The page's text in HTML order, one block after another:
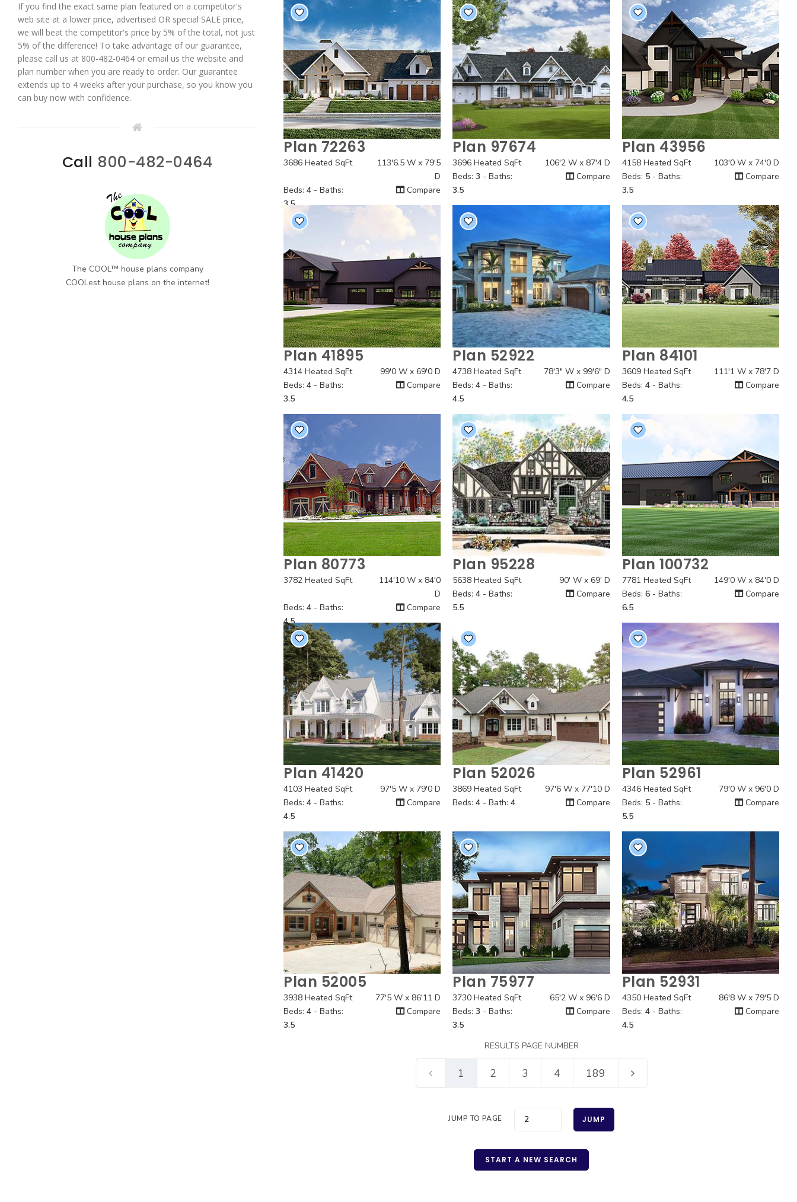
Quick View
Plan 72263
3686 Heated SqFt
113'6.5 W x 79'5
D
Beds: 4 - Baths:
3.5
Compare
Quick View
Plan 97674
3696 Heated SqFt
106'2 W x 87'4 D
Beds:3 - Baths:
3.5
Compare
Quick View
Plan 43956
4158 Heated SqFt
103'0 W x 74'0 D
Beds: 5- Baths:
3.5
Compare
Quick View
Plan 41895
4314 Heated SqFt
99'0 W x 69'0 D
Beds: 4 - Baths:
3.5
Compare
Quick View
Plan 52922
4738 Heated SqFt
78'3" W x 99'6" D
Beds:4 - Baths:
4.5
Compare
Quick View
Plan 84101
3609 Heated SqFt
111'1 W x 78'7 D
Beds: 4- Baths:
4.5
Compare
Quick View
Plan 80773
3782 Heated SqFt
114'10 W x 84'0
D
Beds: 4 - Baths:
4.5
Compare
Quick View
Plan 95228
5638 Heated SqFt
90' W x 69' D
Beds:4 - Baths:
5.5
Compare
Quick View
Plan 100732
7781 Heated SqFt
149'0 W x 84'0 D
Beds: 6- Baths:
6.5
Compare
Quick View
Plan 41420
4103 Heated SqFt
97'5 W x 79'0 D
Beds: 4 - Baths:
4.5
Compare
Quick View
Plan 52026
3869 Heated SqFt
97'6 W x 77'10 D
Beds:4 - Bath:4 Compare
Quick View
Plan 52961
4346 Heated SqFt
79'0 W x 96'0 D
Beds: 5- Baths:
5.5
Compare
Quick View
Plan 52005
3938 Heated SqFt
77'5 W x 86'11 D
Beds: 4 - Baths:
3.5
Compare
Quick View
Plan 75977
3730 Heated SqFt
65'2 W x 96'6 D
Beds:3 - Baths:
3.5
Compare
Quick View
Plan 52931
4350 Heated SqFt
86'8 W x 79'5 D
Beds: 4- Baths:
4.5
Compare
RESULTS PAGE NUMBER
1 2 3 4 189
JUMP TO PAGE JUMP
START A NEW SEARCH
If you find the exact same plan featured on a competitor's
web site at a lower price, advertised OR special SALE price,
we will beat the competitor's price by 5% of the total, not just
5% of the difference! To take advantage of our guarantee,
please call us at 800-482-0464 or email us the website and
plan number when you are ready to order. Our guarantee
extends up to 4 weeks after your purchase, so you know you
can buy now with confidence.
Call 800-482-0464
The COOL™ house plans company
COOLest house plans on the internet!